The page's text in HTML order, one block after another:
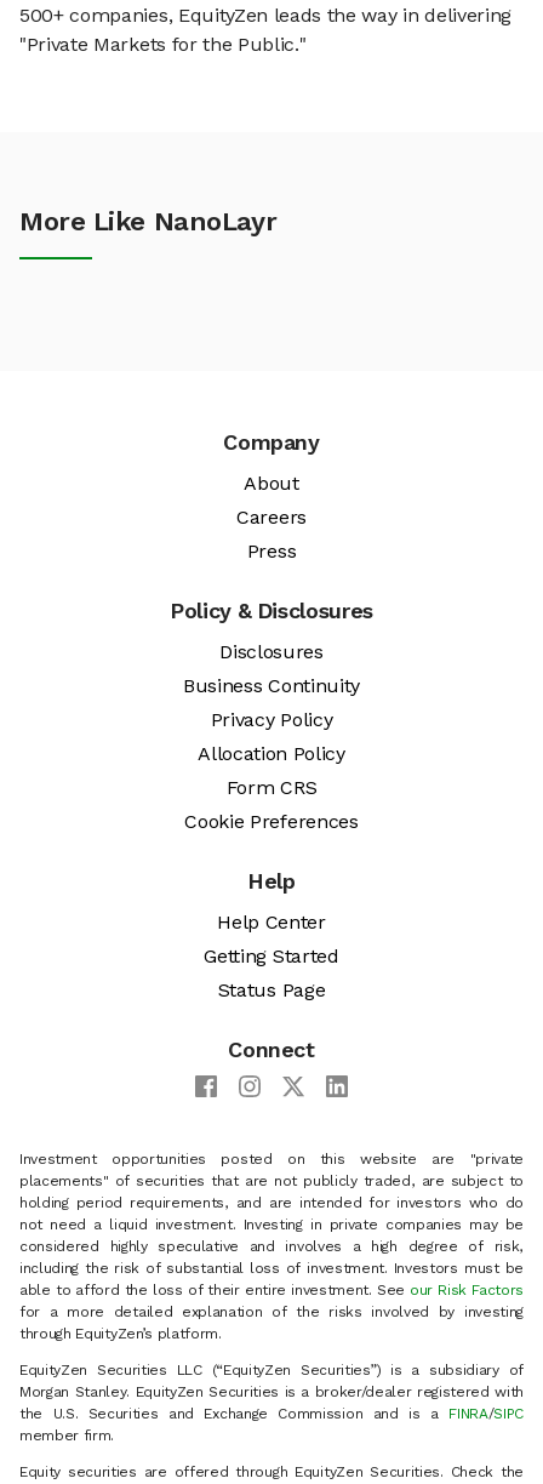
500+ companies, EquityZen leads the way in delivering
"Private Markets for the Public."
More Like NanoLayr
Company
About
Careers
Press
Policy & Disclosures
Disclosures
Business Continuity
Privacy Policy
Allocation Policy
Form CRS
Cookie Preferences
Help
Help Center
Getting Started
Status Page
Connect
Investment opportunities posted on this website are "private
placements" of securities that are not publicly traded, are subject to
holding period requirements, and are intended for investors who do
not need a liquid investment. Investing in private companies may be
considered highly speculative and involves a high degree of risk,
including the risk of substantial loss of investment. Investors must be
able to afford the loss of their entire investment. See our Risk Factors
for a more detailed explanation of the risks involved by investing
through EquityZen’s platform.
EquityZen Securities LLC (“EquityZen Securities”) is a subsidiary of
Morgan Stanley. EquityZen Securities is a broker/dealer registered with
the U.S. Securities and Exchange Commission and is a FINRA/SIPC
member firm.
Equity securities are offered through EquityZen Securities. Check the